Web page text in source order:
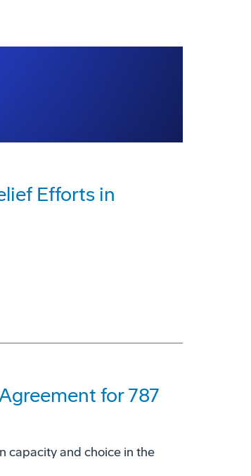
Efforts in
for 787
capacity and choice in the